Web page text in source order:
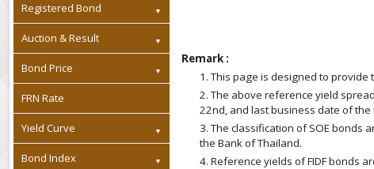
Registered Bond
Auction & Result
Bond Price
FRN Rate
Yield Curve
Bond Index
Remark :
1. This page is designed to provide
2. The above reference yield
22nd, and last business date of the
3. The classification of SOE bonds
the Bank of Thailand.
4. Reference yields of FIDF bonds